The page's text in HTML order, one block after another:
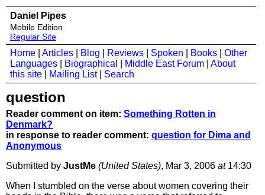
Daniel Pipes
Mobile Edition
Regular Site
Home Articles Blog Reviews Spoken Books
Other
Languages
Biographical Middle East Forum
About
this site
Mailing List| Search
question
Reader comment on item: Something Rotten in
Denmark?
in response to reader comment: question for Dima and
Anonymous
Submitted by JustMe (United States), Mar 3, 2006 at14:30
When I stumbled on the verse about women covering their